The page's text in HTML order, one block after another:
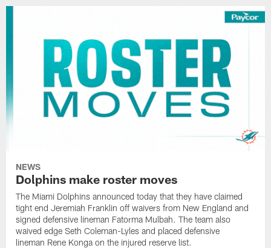
NEWS
Dolphins make roster moves
The Miami Dolphins announced today that they have claimed
tight end Jeremiah Franklin off waivers from New England and
signed defensive lineman Fatorma Mulbah. The team also
waived edge Seth Coleman-Lyles and placed defensive
lineman Rene Konga on the injured reserve list.